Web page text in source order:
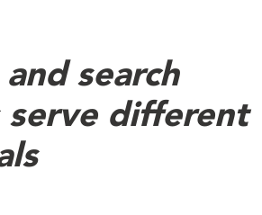
search
serve different